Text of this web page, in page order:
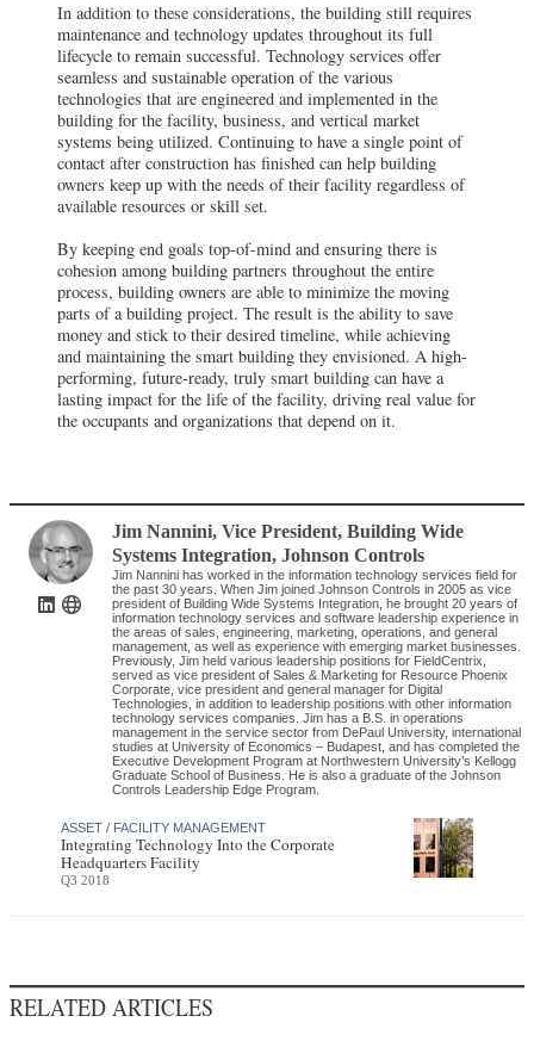
In addition to these considerations, the building still requires
maintenance and technology updates throughout its full
lifecycle to remain successful. Technology services offer
seamless and sustainable operation of the various
technologies that are engineered and implemented in the
building for the facility, business, and vertical market
systems being utilized. Continuing to have a single point of
contact after construction has finished can help building
owners keep up with the needs of their facility regardless of
available resources or skill set.
By keeping end goals top-of-mind and ensuring there is
cohesion among building partners throughout the entire
process, building owners are able to minimize the moving
parts of a building project. The result is the ability to save
money and stick to their desired timeline, while achieving
and maintaining the smart building they envisioned. A high-
performing, future-ready, truly smart building can have a
lasting impact for the life of the facility, driving real value for
the occupants and organizations that depend on it.
Jim Nannini, Vice President, Building Wide
Systems Integration,Johnson Controls
Jim Nannini has worked in the information technology services field for
the past 30 years. When Jim joined Johnson Controls in 2005 as vice
president of Building Wide Systems Integration, he brought 20 years of
information technology services and software leadership experience in
the areas of sales, engineering, marketing, operations, and general
management, as well as experience with emerging market businesses.
Previously, Jim held various leadership positions for FieldCentrix,
served as vice president of Sales & Marketing for Resource Phoenix
Corporate, vice president and general manager for Digital
Technologies, in addition to leadership positions with other information
technology services companies. Jim has a B.S. in operations
management in the service sector from DePaul University, international
studies at University of Economics – Budapest, and has completed the
Executive Development Program at Northwestern University’s Kellogg
Graduate School of Business. He is also a graduate of the Johnson
Controls Leadership Edge Program.
ASSET / FACILITY MANAGEMENT
Integrating Technology Into the Corporate
Headquarters Facility
Q3 2018
RELATED ARTICLES